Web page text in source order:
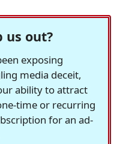
us out?
exposing
media deceit,
ability to attract
time or recurring
for an ad-